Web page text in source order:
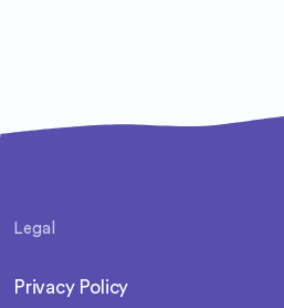
Legal
Privacy Policy